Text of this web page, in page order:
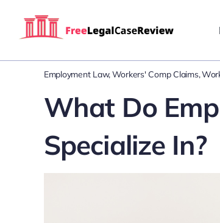
Employment Law Workers' Comp Claims
What Do
Specialize In?